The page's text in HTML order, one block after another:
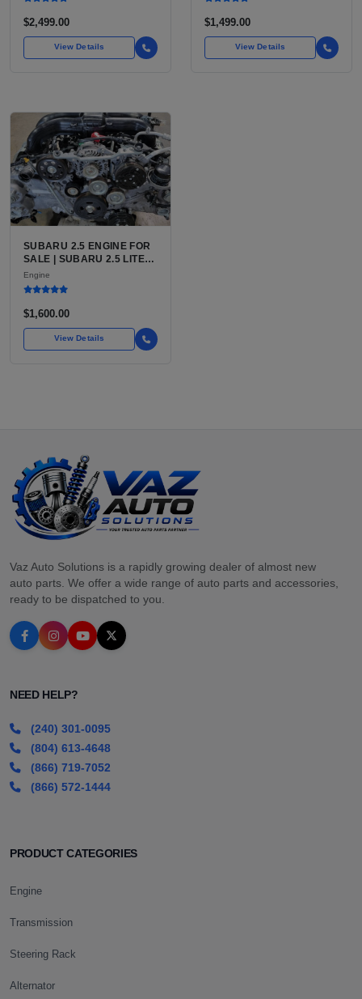
$2,499.00
View Details
$1,499.00
View Details
SUBARU 2.5 ENGINE FOR
SALE | SUBARU 2.5 LITER
BOXER ENGINE HAS
POWERED SUBARU'S
STANDARD VEHICLES
Engine
$1,600.00
View Details
Vaz Auto Solutions is a rapidly growing dealer of almost new
auto parts. We offer a wide range of auto parts and accessories,
ready to be dispatched to you.
NEED HELP?
(240) 301-0095
(804) 613-4648
(866) 719-7052
(866) 572-1444
PRODUCT CATEGORIES
Engine
Transmission
Steering Rack
Alternator